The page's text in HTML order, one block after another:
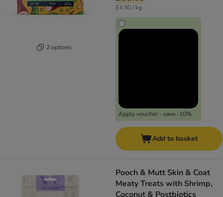
2 options
£4.30 / kg
Apply voucher - save -10%
Add to basket
Pooch & Mutt Skin & Coat
Meaty Treats with Shrimp,
Coconut & Postbiotics